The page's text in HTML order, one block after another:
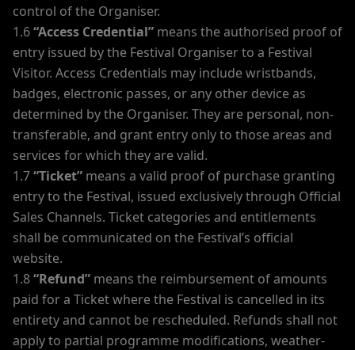
control of the Organiser.
1.6“Access Credential” means the authorised proof of
entry issued by the Festival Organiser to a Festival
Visitor. Access Credentials may include wristbands,
badges, electronic passes, or any other device as
determined by the Organiser. They are personal, non-
transferable, and grant entry only to those areas and
services for which they are valid.
1.7“Ticket” means a valid proof of purchase granting
entry to the Festival, issued exclusively through Official
Sales Channels. Ticket categories and entitlements
shall be communicated on the Festival’s official
website.
1.8“Refund” means the reimbursement of amounts
paid for a Ticket where the Festival is cancelled in its
entirety and cannot be rescheduled. Refunds shall not
apply to partial programme modifications, weather-